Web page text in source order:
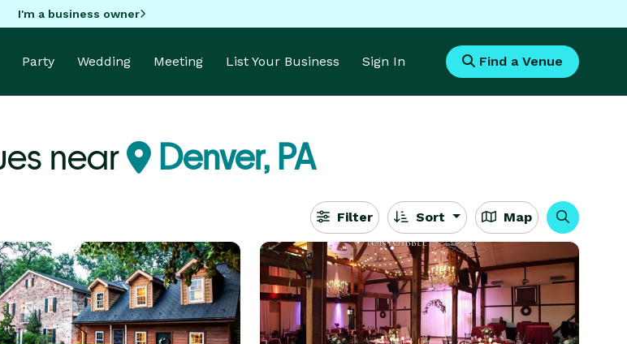
I'm a business owner
Party Wedding Meeting List Your Business Sign In Find a Venue
near Denver, PA
Filter Sort Map